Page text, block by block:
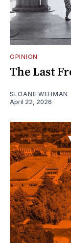
OPINION
The Last
SLOANE WEHMAN
April 22, 2026